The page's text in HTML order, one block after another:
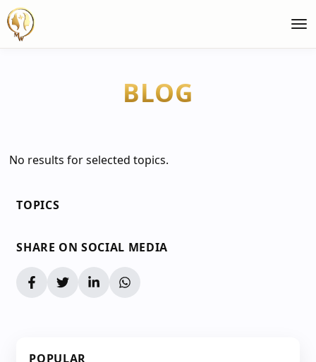
BLOG
No results for selected topics.
TOPICS
SHARE ON SOCIAL MEDIA
POPULAR